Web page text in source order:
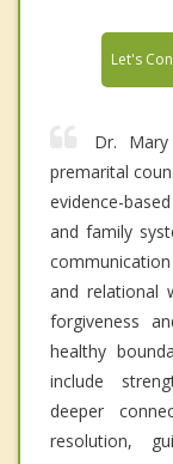
Let's
Dr.
premarital
evidence-
and family
and relational
forgiveness
healthy
include
deeper
resolution,